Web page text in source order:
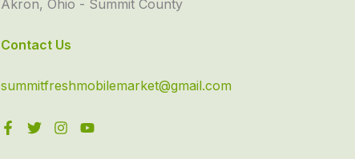
Akron, Ohio - Summit County
Contact Us
summitfreshmobilemarket@gmail.com